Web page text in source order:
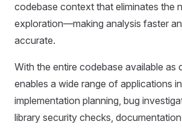
codebase context that eliminates the
exploration—making analysis faster
accurate.
With the entire codebase available as
enables a wide range of applications
implementation planning, bug
library security checks,